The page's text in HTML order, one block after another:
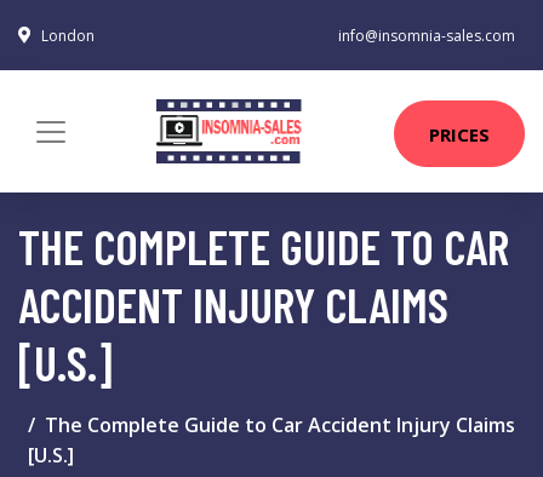
London info@insomnia-sales.com
PRICES
THE COMPLETE GUIDE TO CAR
ACCIDENT INJURY CLAIMS
[U.S.]
The Complete Guide to Car Accident Injury Claims
[U.S.]